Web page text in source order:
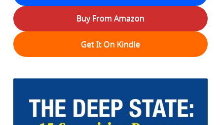
Buy From Amazon
Get It On Kindle